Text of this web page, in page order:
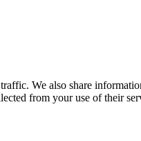
We also share
from your use of their